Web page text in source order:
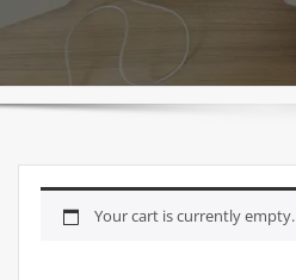
Your cart is currently empty.